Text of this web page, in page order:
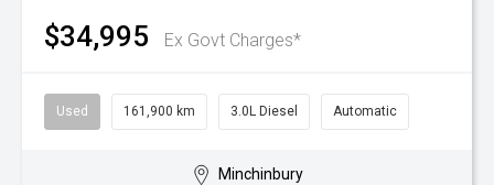
$34,995 Ex Govt Charges*
Used 161,900 km 3.0L Diesel Automatic
Minchinbury